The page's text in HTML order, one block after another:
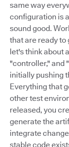
same way
configuration is
sound good.
that are ready to
let's think about
"controller," and
initially pushing
Everything that
other test
released, you
generate the
integrate
stable code